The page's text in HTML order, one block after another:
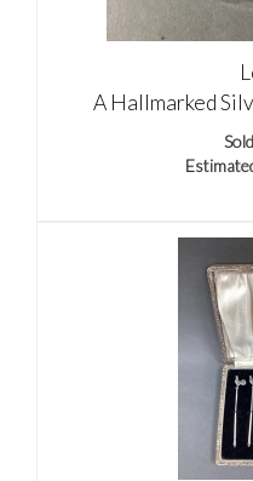
A Hallmarked